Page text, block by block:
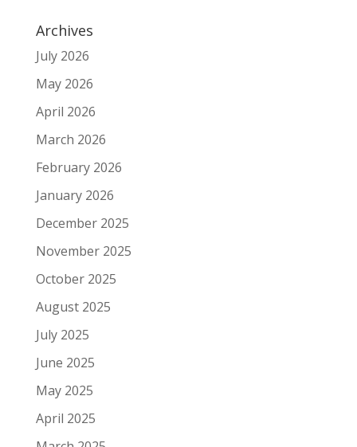
Archives
July 2026
May 2026
April 2026
March 2026
February 2026
January 2026
December 2025
November 2025
October 2025
August 2025
July 2025
June 2025
May 2025
April 2025